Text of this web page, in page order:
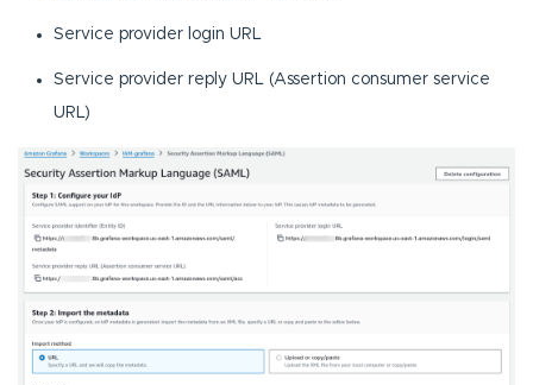
Service provider login URL
Service provider reply URL (Assertion consumer service
URL)